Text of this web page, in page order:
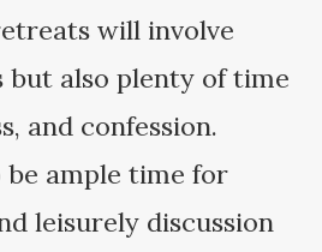
will involve
also plenty of time
and confession.
ample time for
leisurely discussion